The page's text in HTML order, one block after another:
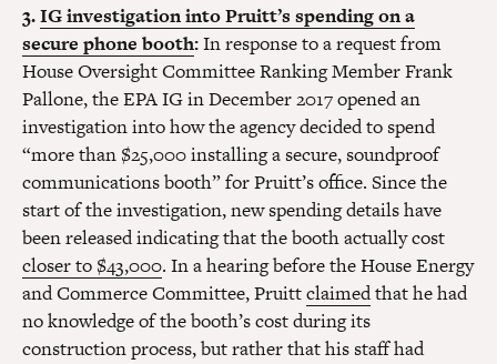
3.IG investigation into Pruitt’s spending on a
secure phone booth:In response to a request from
House Oversight Committee Ranking Member Frank
Pallone, the EPA IG in December 2017 opened an
investigation into how the agency decided to spend
“more than $25,000 installing a secure, soundproof
communications booth” for Pruitt’s office. Since the
start of the investigation, new spending details have
been released indicating that the booth actually cost
closer to $43,000. In a hearing before the House Energy
and Commerce Committee, Pruittclaimedthat he had
no knowledge of the booth’s cost during its
construction process, but rather that his staff had